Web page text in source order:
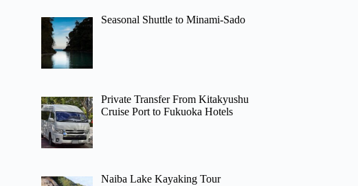
Seasonal Shuttle to Minami-Sado
Private Transfer From Kitakyushu
Cruise Port to Fukuoka Hotels
Naiba Lake Kayaking Tour